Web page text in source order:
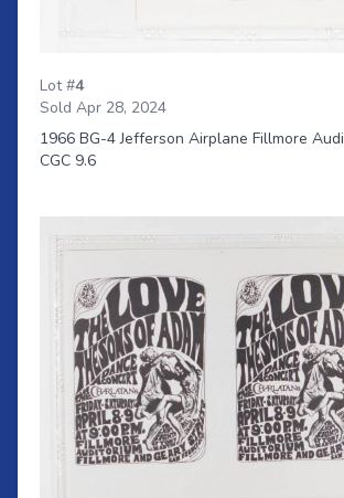
Lot #4
Sold Apr 28, 2024
1966 BG-4 Jefferson Airplane Fillmore
CGC 9.6